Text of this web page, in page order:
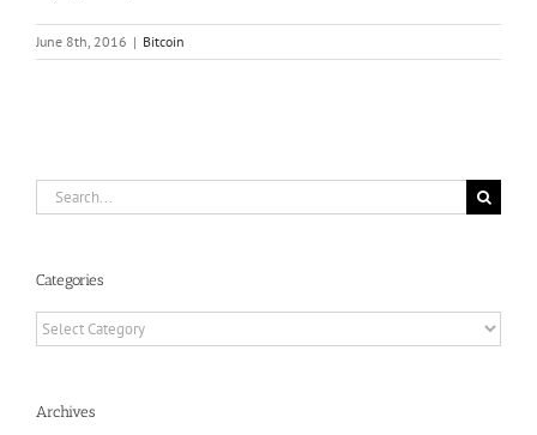
June 8th, 2016 | Bitcoin
Search
for:
Categories
Categories
Archives